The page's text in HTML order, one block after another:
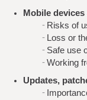
Mobile
Risks of
Loss or
Safe use
Working
Updates,